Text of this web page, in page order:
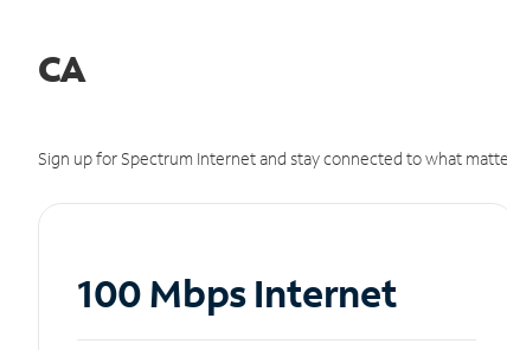
CA
Sign up for Spectrum Internet and stay connected to what
100 Mbps Internet